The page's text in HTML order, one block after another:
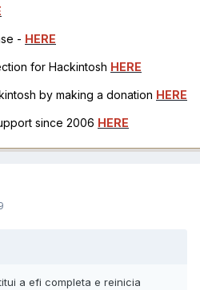
- HERE
for Hackintosh HERE
by making a donation HERE
since 2006 HERE
a efi completa e reinicia